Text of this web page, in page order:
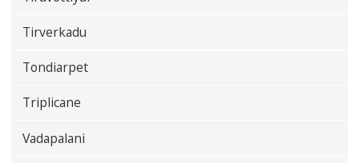
Tirverkadu
Tondiarpet
Triplicane
Vadapalani